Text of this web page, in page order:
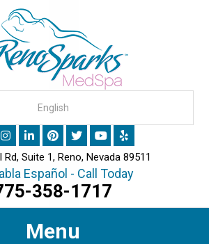
Rd, Suite 1, Reno, Nevada 89511
Español - Call Today
358-1717
Menu